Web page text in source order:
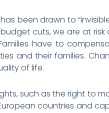
been drawn to
cuts, we are at
have to
and their families.
of life.
such as the right to
countries and